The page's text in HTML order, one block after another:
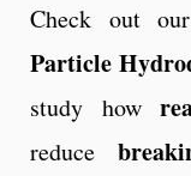
Check out
Particle
study how
reduce